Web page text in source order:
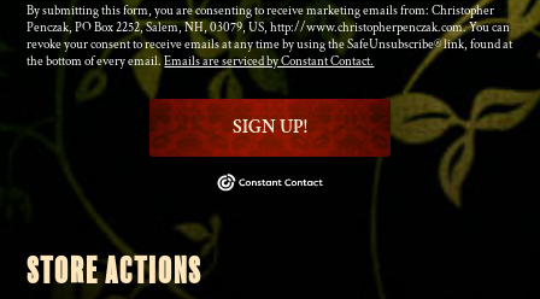
By submitting this form, you are consenting to receive marketing emails from: Christopher
Penczak, PO Box 2252, Salem, NH, 03079, US, http://www.christopherpenczak.com. You can
revoke your consent to receive emails at any time by using the SafeUnsubscribe® link, found at
the bottom of every email.Emails are serviced by Constant Contact.
SIGN UP!
STORE ACTIONS